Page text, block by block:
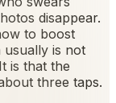
disappear.
to boost
is not
is that the
three taps.